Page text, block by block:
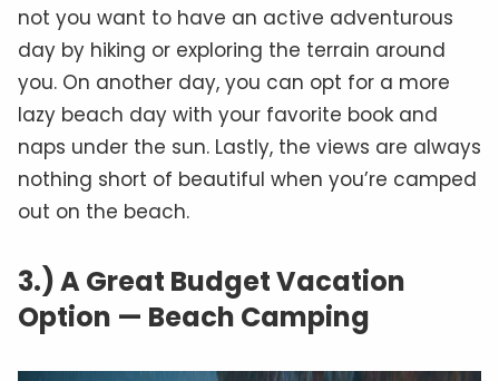
not you want to have an active adventurous
day by hiking or exploring the terrain around
you. On another day, you can opt for a more
lazy beach day with your favorite book and
naps under the sun. Lastly, the views are always
nothing short of beautiful when you’re camped
out on the beach.
3.) A Great Budget Vacation
Option — Beach Camping